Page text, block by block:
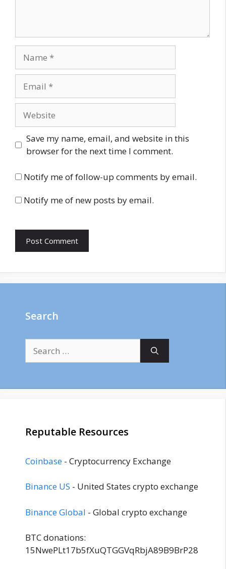
Save my name, email, and website in this
browser for the next time I comment.
Notify me of follow-up comments by email.
Notify me of new posts by email.
Search
for:
Reputable Resources
Coinbase - Cryptocurrency Exchange
Binance US - United States crypto exchange
Binance Global - Global crypto exchange
BTC donations:
15NwePLt17b5fXuQTGGVqRbjA89B9BrP28